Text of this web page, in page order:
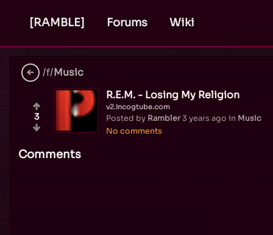
[RAMBLE] Forums Wiki
/f/Music
R.E.M. - Losing My Religion
v2.incogtube.com
Posted by Rambler3 years ago in Music
No comments
3
Comments